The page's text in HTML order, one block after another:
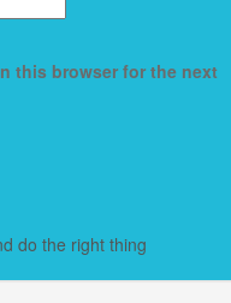
this browser for the next
do the right thing